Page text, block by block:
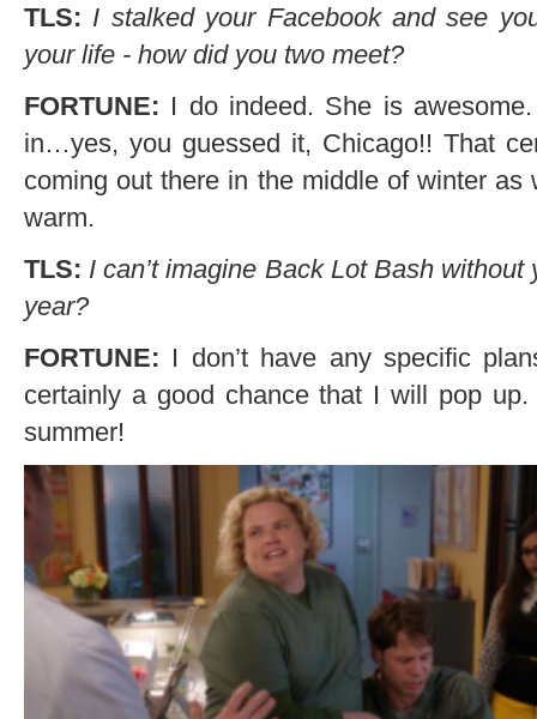
TLS: I stalked your Facebook and see
your life - how did you two meet?
FORTUNE: I do indeed. She is
in…yes, you guessed it, Chicago!! That
coming out there in the middle of winter
warm.
TLS: I can’t imagine Back Lot Bash
year?
FORTUNE: I don’t have any specific
certainly a good chance that I will pop
summer!